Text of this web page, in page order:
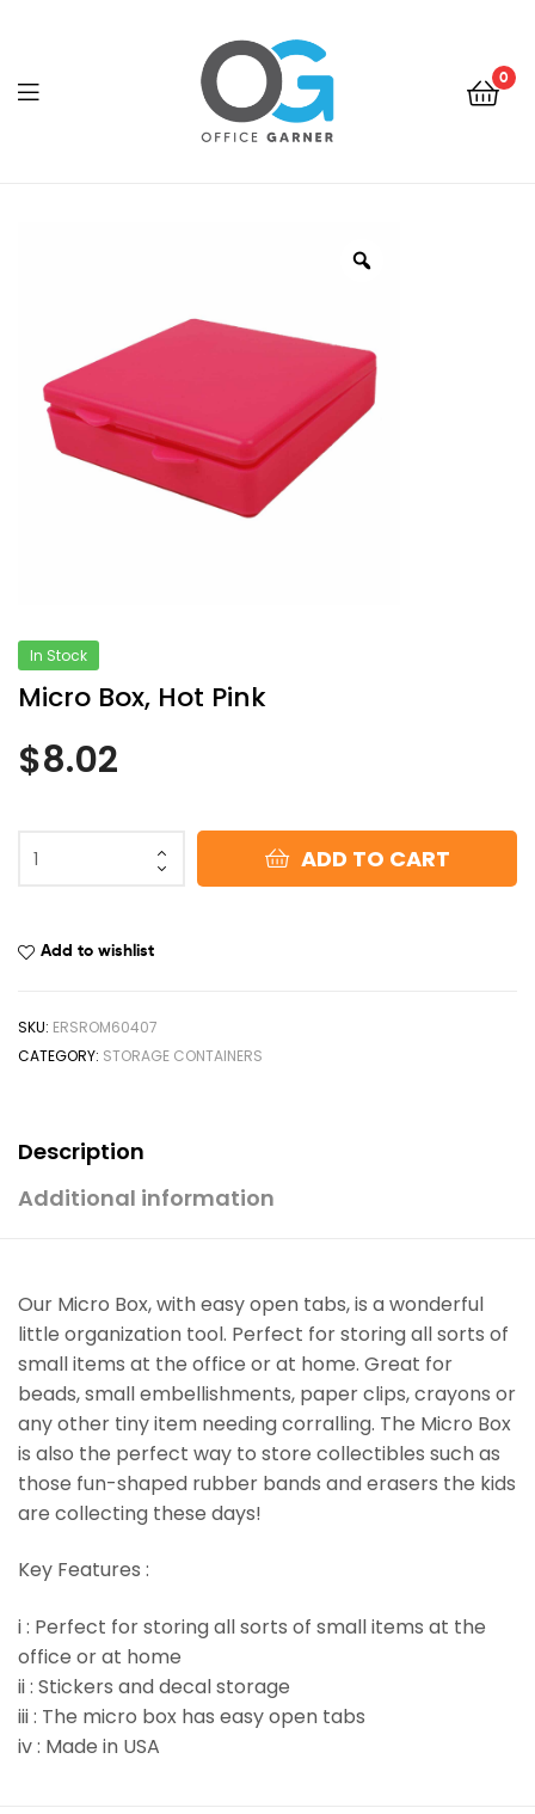
0
In Stock
Micro Box, Hot Pink
$8.02
ADD TO CART
Add to wishlist
SKU: ERSROM60407
CATEGORY: STORAGE CONTAINERS
Description
Additional information
Our Micro Box, with easy open tabs, is a wonderful
little organization tool. Perfect for storing all sorts of
small items at the office or at home. Great for
beads, small embellishments, paper clips, crayons or
any other tiny item needing corralling. The Micro Box
is also the perfect way to store collectibles such as
those fun-shaped rubber bands and erasers the kids
are collecting these days!
Key Features :
i : Perfect for storing all sorts of small items at the
office or at home
ii : Stickers and decal storage
iii : The micro box has easy open tabs
iv : Made in USA